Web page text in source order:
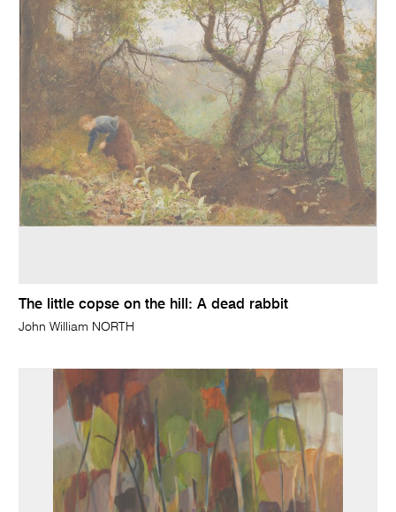
The little copse on the hill: A dead rabbit
John William NORTH